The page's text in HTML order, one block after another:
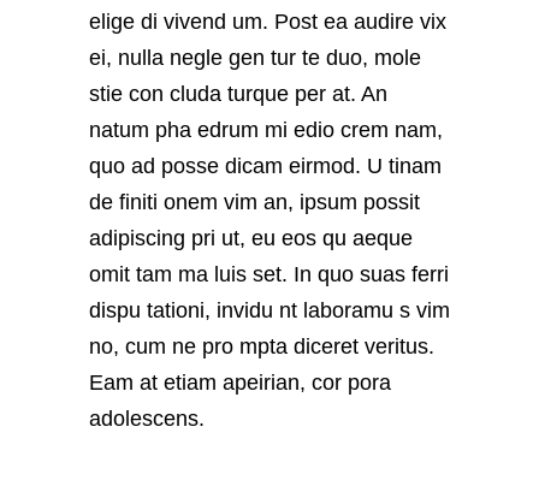
elige di vivend um. Post ea audire vix
ei, nulla negle gen tur te duo, mole
stie con cluda turque per at. An
natum pha edrum mi edio crem nam,
quo ad posse dicam eirmod. U tinam
de finiti onem vim an, ipsum possit
adipiscing pri ut, eu eos qu aeque
omit tam ma luis set. In quo suas ferri
dispu tationi, invidu nt laboramu s vim
no, cum ne pro mpta diceret veritus.
Eam at etiam apeirian, cor pora
adolescens.